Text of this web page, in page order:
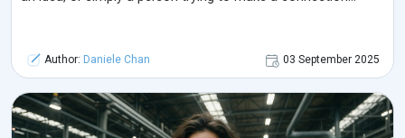
Author: Daniele Chan 03 September 2025